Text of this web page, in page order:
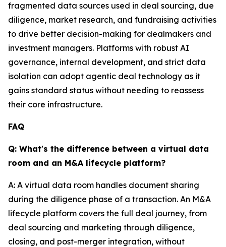
fragmented data sources used in deal sourcing, due
diligence, market research, and fundraising activities
to drive better decision-making for dealmakers and
investment managers. Platforms with robust AI
governance, internal development, and strict data
isolation can adopt agentic deal technology as it
gains standard status without needing to reassess
their core infrastructure.
FAQ
Q: What's the difference between a virtual data
room and an M&A lifecycle platform?
A: A virtual data room handles document sharing
during the diligence phase of a transaction. An M&A
lifecycle platform covers the full deal journey, from
deal sourcing and marketing through diligence,
closing, and post-merger integration, without